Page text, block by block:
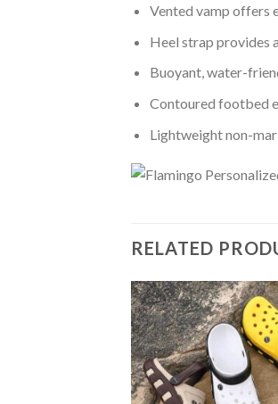
Vented vamp offers
Heel strap provides
Buoyant, water-
Contoured footbed
Lightweight non-
RELATED